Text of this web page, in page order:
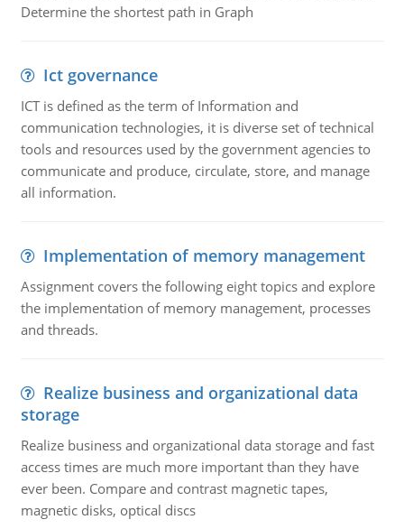
Determine the shortest path in Graph
Ict governance
ICT is defined as the term of Information and
communication technologies, it is diverse set of technical
tools and resources used by the government agencies to
communicate and produce, circulate, store, and manage
all information.
Implementation of memory management
Assignment covers the following eight topics and explore
the implementation of memory management, processes
and threads.
Realize business and organizational data
storage
Realize business and organizational data storage and fast
access times are much more important than they have
ever been. Compare and contrast magnetic tapes,
magnetic disks, optical discs